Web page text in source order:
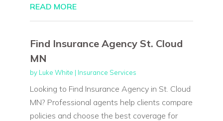
READ MORE
Find Insurance Agency St. Cloud
MN
by Luke White | Insurance Services
Looking to Find Insurance Agency in St. Cloud
MN? Professional agents help clients compare
policies and choose the best coverage for